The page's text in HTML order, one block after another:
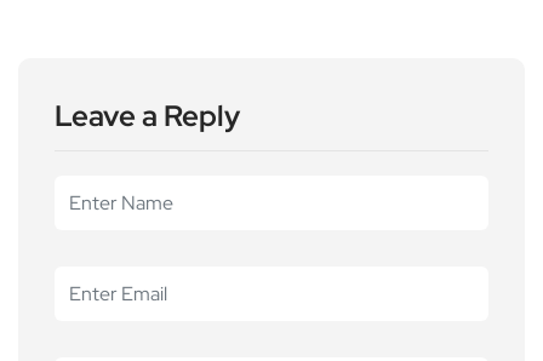
Leave a Reply